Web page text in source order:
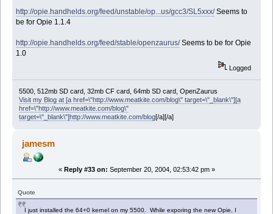
http://opie.handhelds.org/feed/unstable/op...us/gcc3/SL5xxx/Seems to
be for Opie 1.1.4
http://opie.handhelds.org/feed/stable/openzaurus/Seems to be for Opie
1.0
Logged
5500, 512mb SD card, 32mb CF card, 64mb SD card, OpenZaurus
Visit my Blog at [a href=\"http://www.meatkite.com/blog\" target=\"_blank\"][a
href=\"http://www.meatkite.com/blog\"
target=\"_blank\"]http://www.meatkite.com/blog[/a][/a]
jamesm
« Reply #33 on: September 20, 2004, 02:53:42 pm »
Quote
I just installed the 64+0 kernel on my 5500. While exporing the new Opie, I